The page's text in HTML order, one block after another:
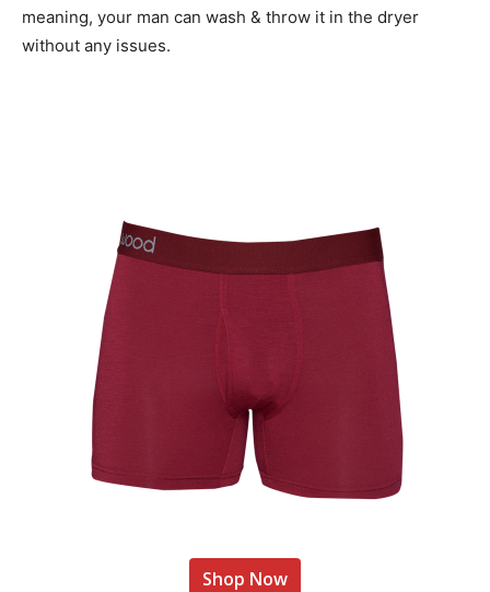
meaning, your man can wash & throw it in the dryer
without any issues.
Shop Now